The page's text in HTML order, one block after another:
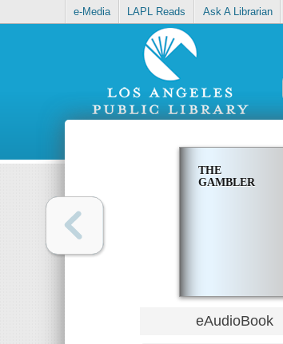
e-Media LAPL Reads Ask A Librarian
THE
GAMBLER
eAudioBook